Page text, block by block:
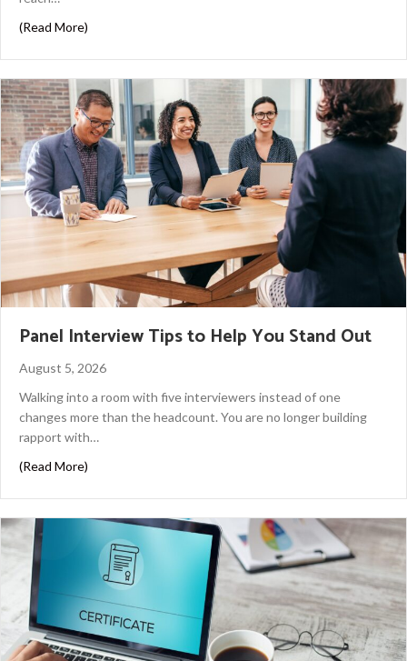
(Read More)
Panel Interview Tips to Help You Stand Out
August 5, 2026
Walking into a room with five interviewers instead of one
changes more than the headcount. You are no longer building
rapport with…
(Read More)